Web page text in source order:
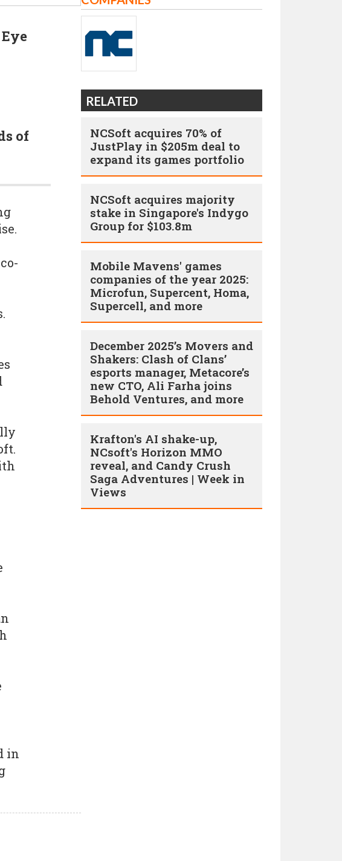
of
in
RELATED
NCSoft acquires 70% of
JustPlay in $205m deal to
expand its games portfolio
NCSoft acquires majority
stake in Singapore's Indygo
Group for $103.8m
Mobile Mavens' games
companies of the year 2025:
Microfun, Supercent, Homa,
Supercell, and more
December 2025’s Movers and
Shakers: Clash of Clans’
esports manager, Metacore’s
new CTO, Ali Farha joins
Behold Ventures, and more
Krafton's AI shake-up,
NCsoft's Horizon MMO
reveal, and Candy Crush
Saga Adventures | Week in
Views